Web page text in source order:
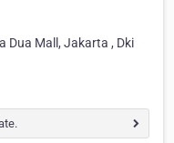
Dua Mall, Jakarta , Dki